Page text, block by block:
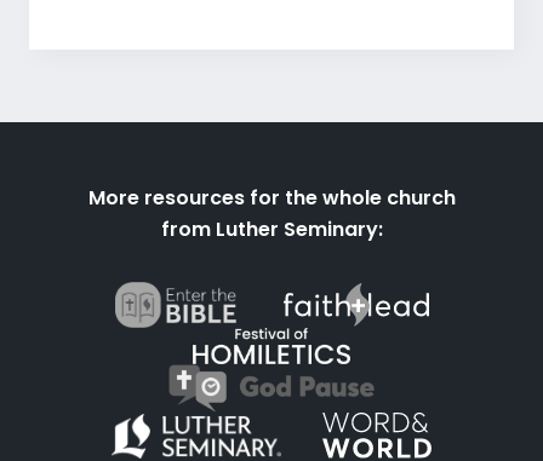
More resources for the whole church
from Luther Seminary: